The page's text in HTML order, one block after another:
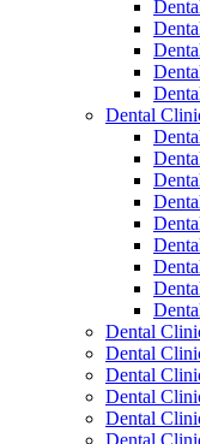
Dental
Dental
Dental
Dental
Dental
Dental
Dental